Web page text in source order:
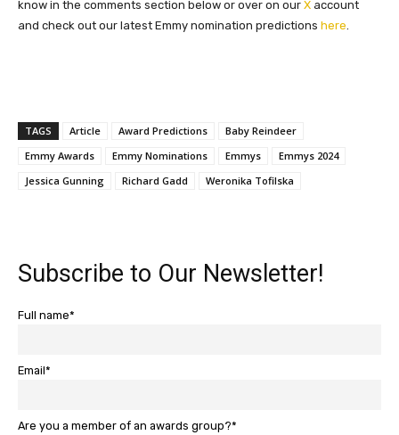
know in the comments section below or over on our X account
and check out our latest Emmy nomination predictions here
TAGS Article Award Predictions
Baby Reindeer
Emmy Awards
Emmy Nominations Emmys
Emmys 2024
Jessica Gunning
Richard Gadd Weronika Tofilska
Subscribe to Our Newsletter!
Full name*
Email*
Are you a member of an awards group?*